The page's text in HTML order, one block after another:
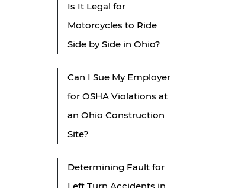
Is It Legal for
Motorcycles to Ride
Side by Side in Ohio?
Can I Sue My Employer
for OSHA Violations at
an Ohio Construction
Site?
Determining Fault for